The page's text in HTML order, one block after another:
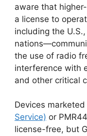
aware that
a license to
including the
the use of radio
interference with
and other critical
Devices marketed
Service) or
license-free, but